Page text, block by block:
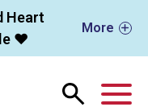
Heart
❤️
More